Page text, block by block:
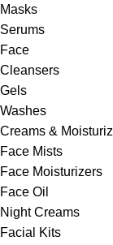
Masks
Serums
Face
Cleansers
Gels
Washes
Creams &
Face Mists
Face Moisturizers
Face Oil
Night Creams
Facial Kits